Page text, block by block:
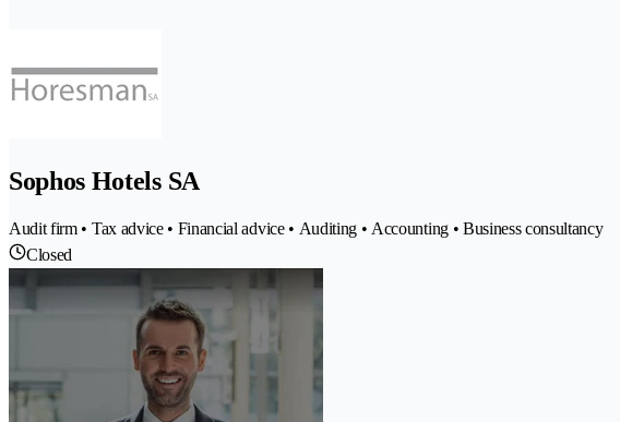
Sophos Hotels SA
Audit firm • Tax advice • Financial advice • Auditing • Accounting • Business consultancy
Closed